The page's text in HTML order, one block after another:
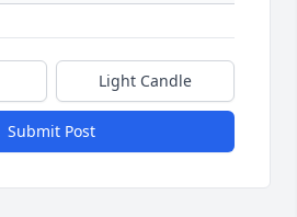
Light Candle
Submit Post